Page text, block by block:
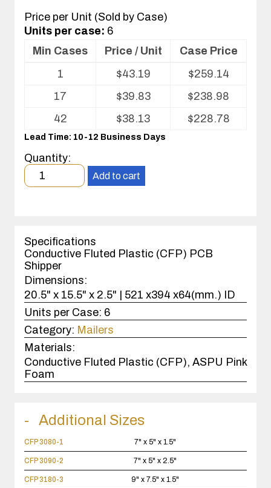
Price per Unit (Sold by Case)
Units per case: 6
Volume
For
Printed
Circuit
Boards
Min Cases Price / Unit
Case Price
1
$43.19 $259.14
17
$39.83 $238.98
42
$38.13 $228.78
Lead Time: 10-12 Business Days
Quantity:
Minimum
order
case(s).
Add to cart
Specifications
Conductive Fluted Plastic (CFP) PCB
Shipper
Dimensions:
20.5" x 15.5" x 2.5" | 521 x394 x64(mm.) ID
Units per Case: 6
Category: Mailers
Materials:
Conductive Fluted Plastic (CFP), ASPU Pink
Foam
Additional Sizes
CFP 3080-1 7" x 5" x 1.5"
CFP 3090-2 7" x 5" x 2.5"
CFP 3180-3 9" x 7.5" x 1.5"